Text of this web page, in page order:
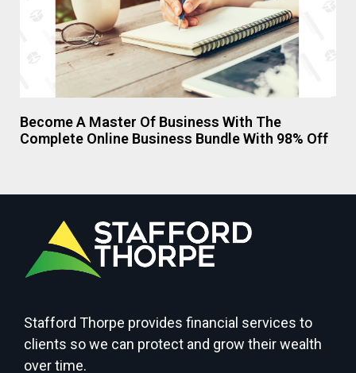
Become A Master Of Business With The
Complete Online Business Bundle With 98% Off
Stafford Thorpe provides financial services to
clients so we can protect and grow their wealth
over time.